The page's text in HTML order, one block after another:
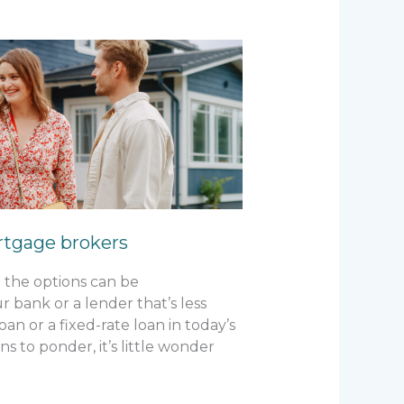
brokers
options can be
bank or a lender that’s less
or a fixed-rate loan in today’s
to ponder, it’s little wonder